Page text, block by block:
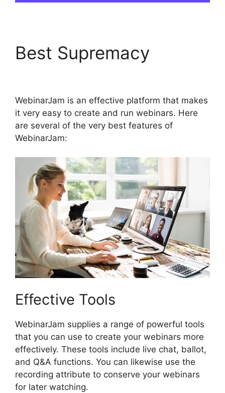
Best Supremacy
WebinarJam is an effective platform that makes
it very easy to create and run webinars. Here
are several of the very best features of
WebinarJam:
Effective Tools
WebinarJam supplies a range of powerful tools
that you can use to create your webinars more
effectively. These tools include live chat, ballot,
and Q&A functions. You can likewise use the
recording attribute to conserve your webinars
for later watching.